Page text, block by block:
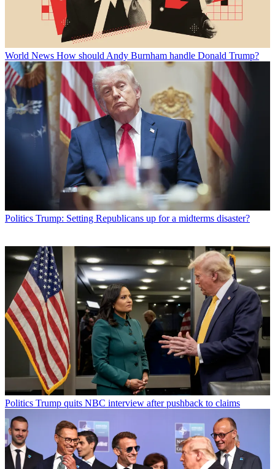
World News How should Andy Burnham handle Donald Trump?
Politics Trump: Setting Republicans up for a midterms disaster?
Politics Trump quits NBC interview after pushback to claims